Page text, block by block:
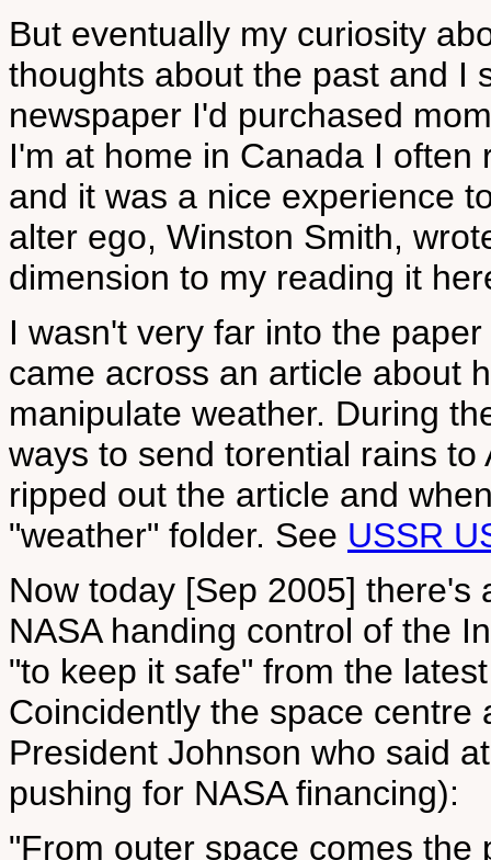
But eventually my curiosity
thoughts about the past and I
newspaper I'd purchased
I'm at home in Canada I
and it was a nice experience
alter ego, Winston Smith,
dimension to my reading it
I wasn't very far into the
came across an article about
manipulate weather. During
ways to send torential rains
ripped out the article and
"weather" folder. See USSR
Now today [Sep 2005]
NASA handing control of the
"to keep it safe" from the
Coincidently the space centre
President Johnson who said
pushing for NASA financing):
"From outer space comes the